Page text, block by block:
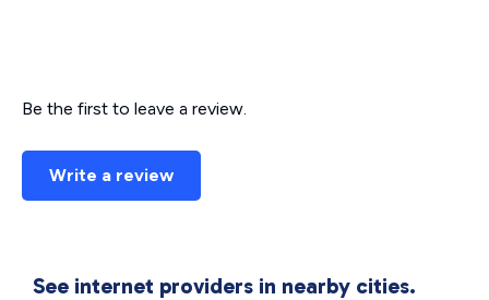
Be the first to leave a review.
Write a review
See internet providers in nearby cities.